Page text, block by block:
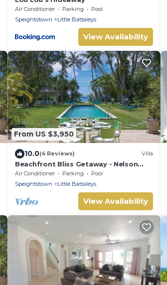
Air Conditioner Parking
Pool
Speightstown
Little Battaleys
View Availability
From US $3,950
10.0(4 Reviews) Villa
Beachfront Bliss Getaway - Nelson
Gay (5 bed)
Air Conditioner Parking
Pool
Speightstown
Little Battaleys
View Availability